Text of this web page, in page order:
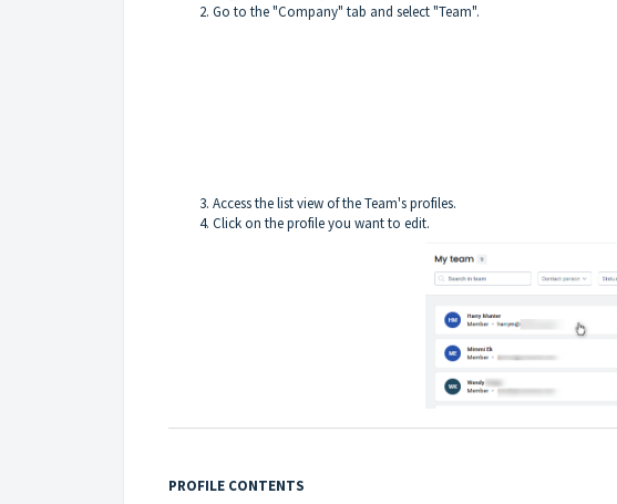
Go to the "Company" tab and select "Team".
Access the list view of the Team's profiles.
Click on the profile you want to edit.
PROFILE CONTENTS